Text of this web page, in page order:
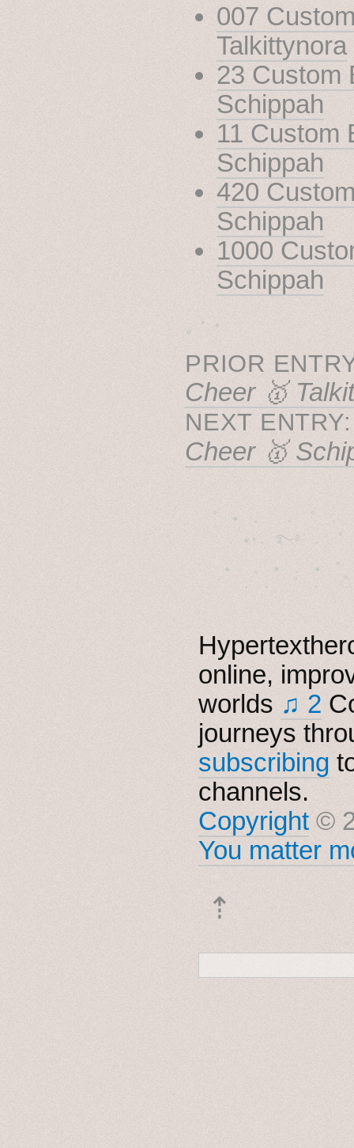
007
Talkittynora
23 Custom
Schippah
11 Custom
Schippah
420
Schippah
1000
Schippah
˳ · ˖
PRIOR
Cheer 🥇
NEXT
Cheer 🥇
˚　✦　.　　.  ˚　
. ★⋆. ࿐࿔　.
✦　 .　✶　.　✦
online,
worlds ♫ 2
journeys
subscribing
channels.
Copyright ©
You matter
⇡